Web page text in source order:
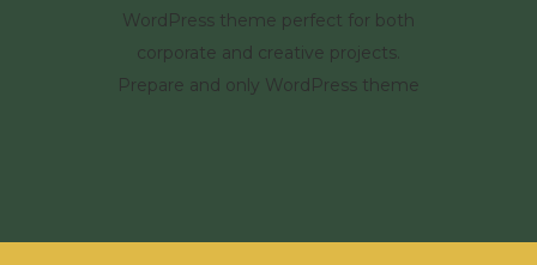
WordPress theme perfect for both
corporate and creative projects.
Prepare and only WordPress theme